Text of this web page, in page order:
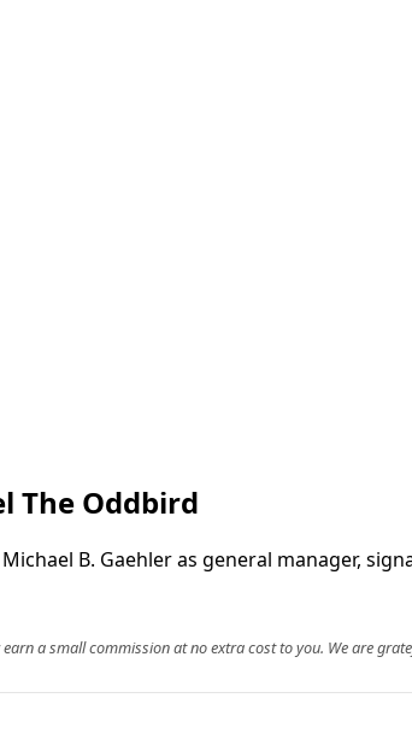
The Oddbird
B. Gaehler as general manager,
a small commission at no extra cost to you. We are